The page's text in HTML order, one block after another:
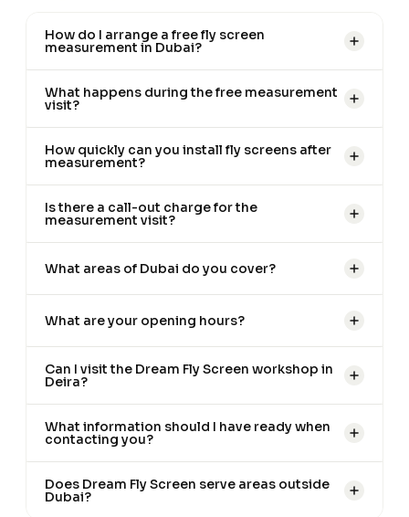
How do I arrange a free fly screen
measurement in Dubai?
What happens during the free measurement
visit?
How quickly can you install fly screens after
measurement?
Is there a call-out charge for the
measurement visit?
What areas of Dubai do you cover?
What are your opening hours?
Can I visit the Dream Fly Screen workshop in
Deira?
What information should I have ready when
contacting you?
Does Dream Fly Screen serve areas outside
Dubai?